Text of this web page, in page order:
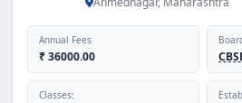
Annual Fees
₹ 36000.00
Classes: